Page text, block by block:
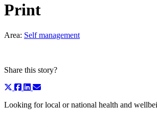
Print
Area: Self management
Share this story?
Looking for local or national health and